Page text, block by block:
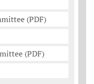
(PDF)
(PDF)